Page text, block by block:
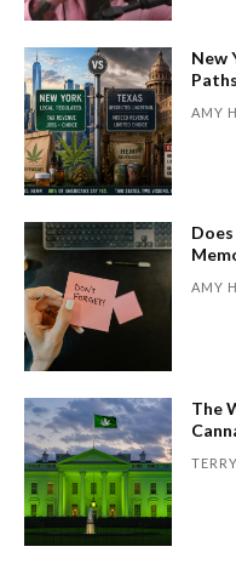
New
AMY
AMY
The